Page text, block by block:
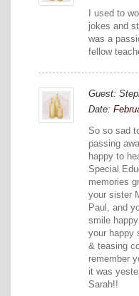
I used to
jokes and
was a
fellow
Guest:
Date:
So so sad
passing
happy to
Special
memories
your sister
Paul, and
smile
your happy
& teasing
remember
it was
Sarah!!